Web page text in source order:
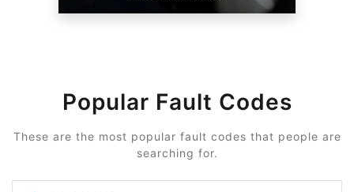
Popular Fault Codes
These are the most popular fault codes that people are
searching for.